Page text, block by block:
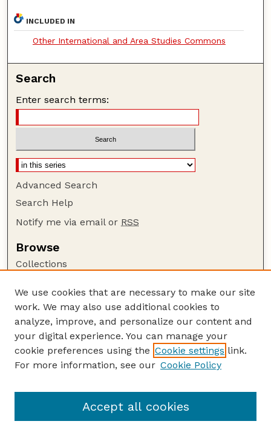
INCLUDED IN
Other International and Area Studies Commons
Search
Enter search terms:
Advanced Search
Search Help
Notify me via email or RSS
Browse
Collections
Authors
Author Corner
Author FAQ
Guide to Submitting
GPR Website
We use cookies that are necessary to make our site
work. We may also use additional cookies to
analyze, improve, and personalize our content and
your digital experience. You can manage your
cookie preferences using the Cookie settings link.
For more information, see our Cookie Policy
Accept all cookies